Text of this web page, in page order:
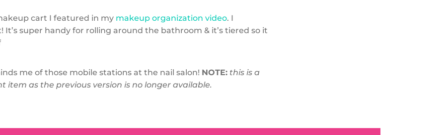
cart I featured in my makeup organization video. I
It’s super handy for rolling around the bathroom & it’s tiered so it
me of those mobile stations at the nail salon! NOTE: this is a
item as the previous version is no longer available.